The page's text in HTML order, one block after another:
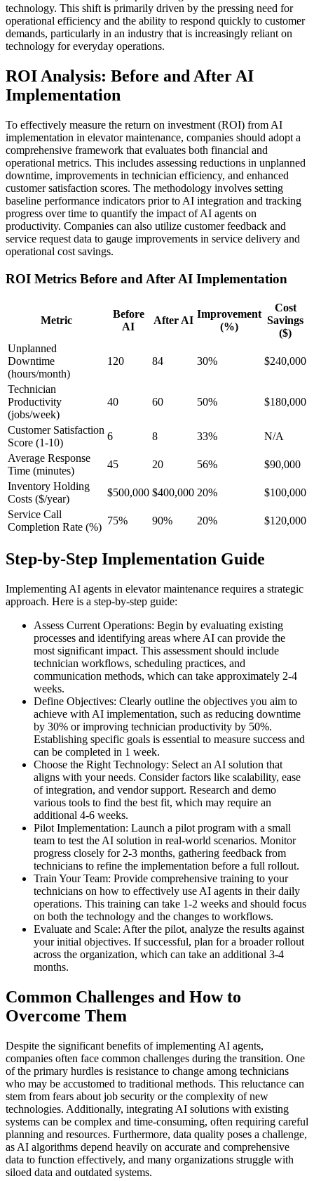
technology. This shift is primarily driven by the pressing need for
operational efficiency and the ability to respond quickly to customer
demands, particularly in an industry that is increasingly reliant on
technology for everyday operations.
ROI Analysis: Before and After AI
Implementation
To effectively measure the return on investment (ROI) from AI
implementation in elevator maintenance, companies should adopt a
comprehensive framework that evaluates both financial and
operational metrics. This includes assessing reductions in unplanned
downtime, improvements in technician efficiency, and enhanced
customer satisfaction scores. The methodology involves setting
baseline performance indicators prior to AI integration and tracking
progress over time to quantify the impact of AI agents on
productivity. Companies can also utilize customer feedback and
service request data to gauge improvements in service delivery and
operational cost savings.
ROI Metrics Before and After AI Implementation
Metric
Before
AI
After AI
Improvement
(%)
Cost
Savings
($)
Unplanned
Downtime
(hours/month)
120 84 30% $240,000
Technician
Productivity
(jobs/week)
40 60 50% $180,000
Customer Satisfaction
Score (1-10)
6 8 33%
N/A
Average Response
Time (minutes)
45 20 56%
$90,000
Inventory Holding
Costs ($/year)
$500,000 $400,000 20%
$100,000
Service Call
Completion Rate (%)
75% 90% 20% $120,000
Step-by-Step Implementation Guide
Implementing AI agents in elevator maintenance requires a strategic
approach. Here is a step-by-step guide:
Assess Current Operations: Begin by evaluating existing
processes and identifying areas where AI can provide the
most significant impact. This assessment should include
technician workflows, scheduling practices, and
communication methods, which can take approximately 2-4
weeks.
Define Objectives: Clearly outline the objectives you aim to
achieve with AI implementation, such as reducing downtime
by 30% or improving technician productivity by 50%.
Establishing specific goals is essential to measure success and
can be completed in 1 week.
Choose the Right Technology: Select an AI solution that
aligns with your needs. Consider factors like scalability, ease
of integration, and vendor support. Research and demo
various tools to find the best fit, which may require an
additional 4-6 weeks.
Pilot Implementation: Launch a pilot program with a small
team to test the AI solution in real-world scenarios. Monitor
progress closely for 2-3 months, gathering feedback from
technicians to refine the implementation before a full rollout.
Train Your Team: Provide comprehensive training to your
technicians on how to effectively use AI agents in their daily
operations. This training can take 1-2 weeks and should focus
on both the technology and the changes to workflows.
Evaluate and Scale: After the pilot, analyze the results against
your initial objectives. If successful, plan for a broader rollout
across the organization, which can take an additional 3-4
months.
Common Challenges and How to
Overcome Them
Despite the significant benefits of implementing AI agents,
companies often face common challenges during the transition. One
of the primary hurdles is resistance to change among technicians
who may be accustomed to traditional methods. This reluctance can
stem from fears about job security or the complexity of new
technologies. Additionally, integrating AI solutions with existing
systems can be complex and time-consuming, often requiring careful
planning and resources. Furthermore, data quality poses a challenge,
as AI algorithms depend heavily on accurate and comprehensive
data to function effectively, and many organizations struggle with
siloed data and outdated systems.